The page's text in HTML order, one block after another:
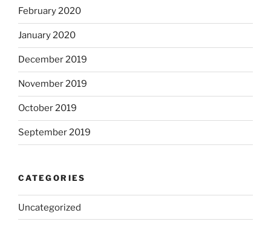
February 2020
January 2020
December 2019
November 2019
October 2019
September 2019
CATEGORIES
Uncategorized